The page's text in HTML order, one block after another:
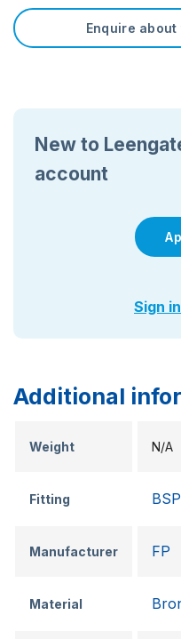
Enquire
New to
account
Sign
Additional
Weight N/A
Fitting
Manufacturer FP
Material